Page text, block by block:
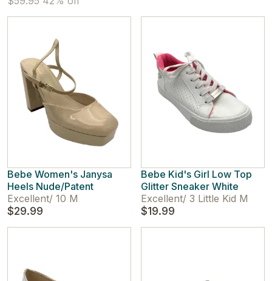
Bebe Women's Janysa
Heels Nude/Patent
Excellent/ 10 M
$29.99
Bebe Kid's Girl Low Top
Glitter Sneaker White
Excellent/ 3 Little Kid M
$19.99